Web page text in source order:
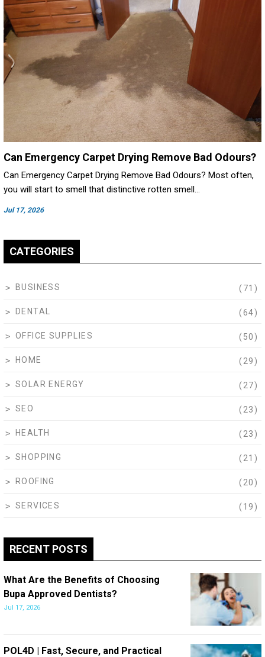
Jul 17, 2026
Can Emergency Carpet Drying Remove Bad Odours?
Can Emergency Carpet Drying Remove Bad Odours? Most often,
you will start to smell that distinctive rotten smell…
CATEGORIES
BUSINESS (71)
DENTAL (64)
OFFICE SUPPLIES (50)
HOME (29)
SOLAR ENERGY (27)
SEO (23)
HEALTH (23)
SHOPPING (21)
ROOFING (20)
SERVICES (19)
RECENT POSTS
What Are the Benefits of Choosing
Bupa Approved Dentists?
Jul 17, 2026
POL4D | Fast, Secure, and Practical